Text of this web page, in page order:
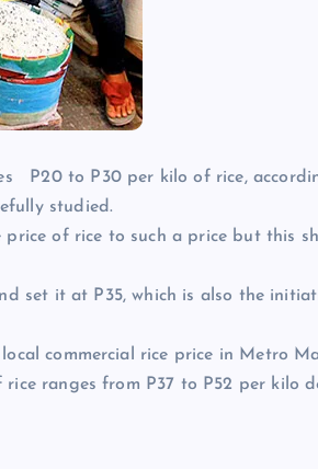
P20 to P30 per kilo of rice,
studied.
of rice to such a price but this
set it at P35, which is also the
commercial rice price in Metro
ranges from P37 to P52 per kilo